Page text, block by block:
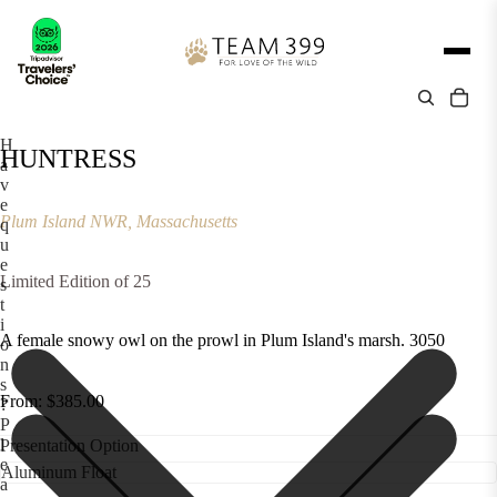
H
a
v
e
q
u
e
s
t
i
o
n
s
?
P
l
e
a
HUNTRESS
Plum Island NWR, Massachusetts
Limited Edition of 25
A female snowy owl on the prowl in Plum Island's marsh. 3050
From: $385.00
Presentation Option